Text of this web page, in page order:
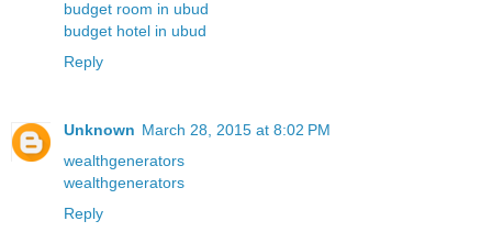
budget room in ubud
budget hotel in ubud
Reply
Unknown March 28, 2015 at 8:02 PM
wealthgenerators
wealthgenerators
Reply